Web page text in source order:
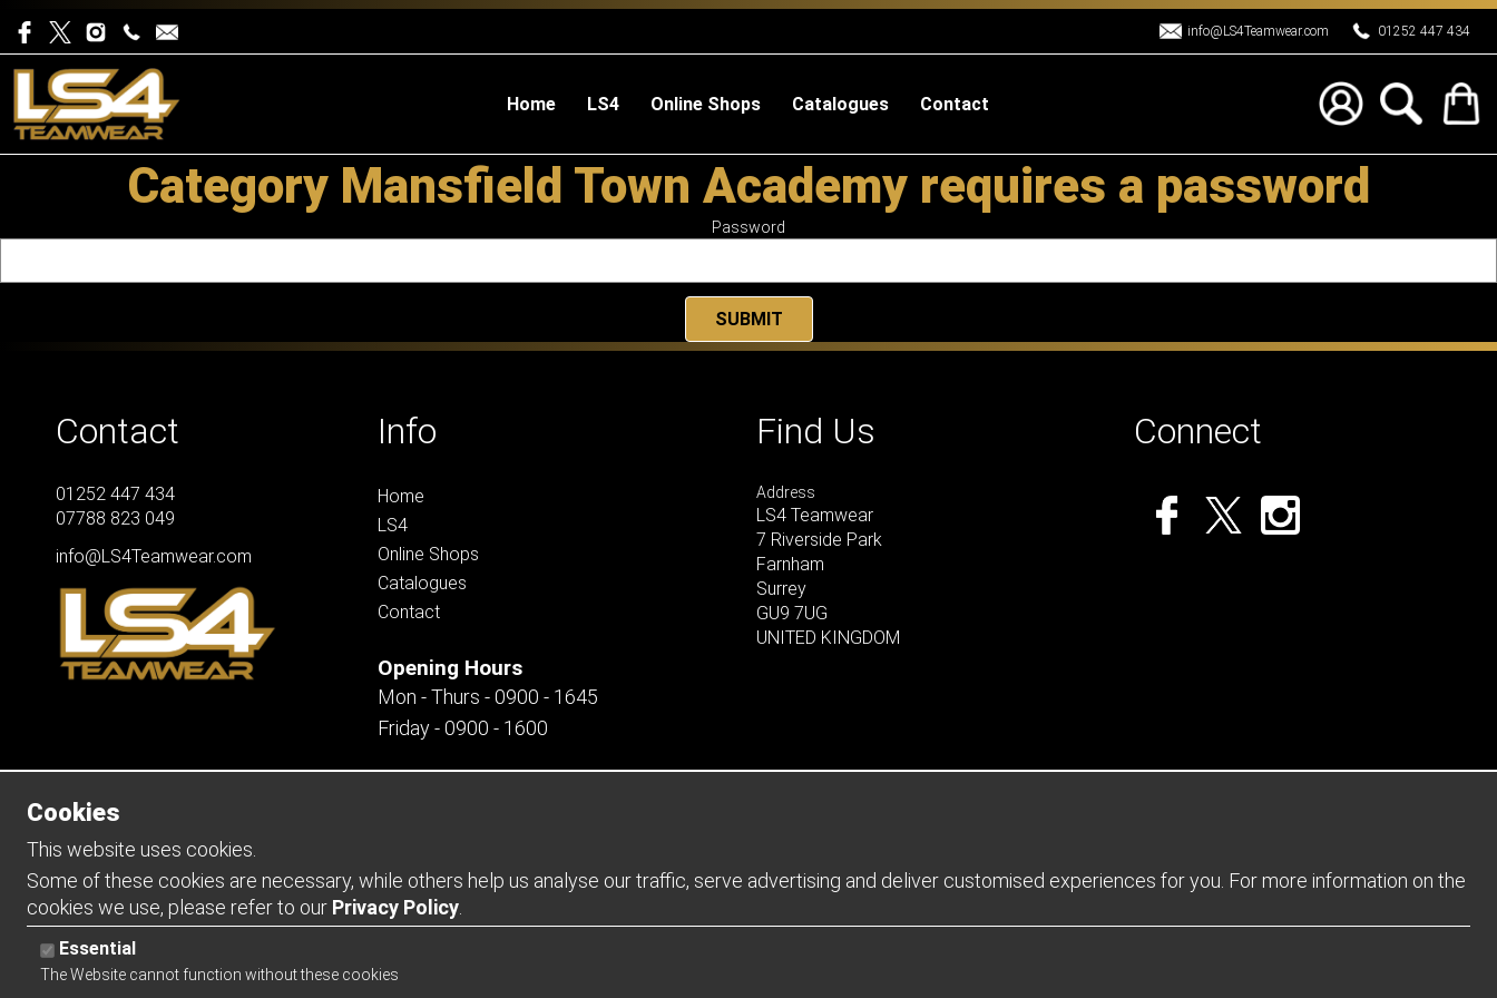
info@LS4Teamwear.com 01252 447 434
Home LS4 Online Shops Catalogues Contact
Category Mansfield Town Academy requires a password
Password
Contact
01252 447 434
07788 823 049
info@LS4Teamwear.com
Info
Home
LS4
Online Shops
Catalogues
Contact
Opening Hours
Mon - Thurs - 0900 - 1645
Friday - 0900 - 1600
Find Us
Address
LS4 Teamwear
7 Riverside Park
Farnham
Surrey
GU9 7UG
UNITED KINGDOM
Connect
Copyright 2026 | Watman & Worth Web Ltd
Cookies
This website uses cookies.
Some of these cookies are necessary, while others help us analyse our traffic, serve advertising and deliver customised experiences for you. For more information on the
cookies we use, please refer to our Privacy Policy
Essential
The Website cannot function without these cookies